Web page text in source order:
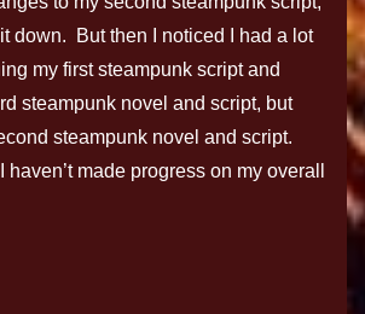
it down. But then I noticed I had a lot
my first steampunk script and
steampunk novel and script, but
steampunk novel and script.
haven’t made progress on my overall